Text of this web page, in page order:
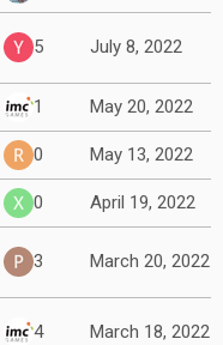
5 July 8, 2022
1 May 20, 2022
0 May 13, 2022
0 April 19, 2022
3 March 20, 2022
4 March 18, 2022